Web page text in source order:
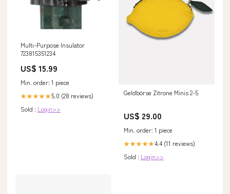
Multi-Purpose Insulator
723815351234
US$ 15.99
Min. order: 1 piece
★★★★★5.0 (28 reviews)
Sold : Login>>
Geldbörse Zitrone Minis 2-5
US$ 29.00
Min. order: 1 piece
★★★★★4.4 (11 reviews)
Sold : Login>>